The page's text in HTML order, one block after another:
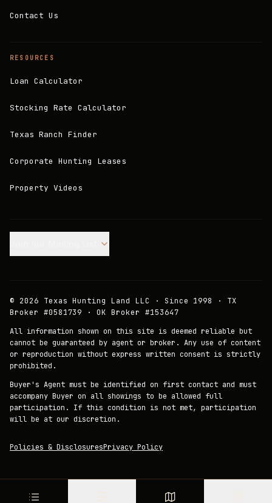
Contact Us
RESOURCES
Loan Calculator
Stocking Rate Calculator
Texas Ranch Finder
Corporate Hunting Leases
Property Videos
© 2026 Texas Hunting Land LLC · Since 1998 · TX
Broker #0581739 · OK Broker #153647
All information shown on this site is deemed reliable but
cannot be guaranteed by agent or broker. Any use of content
or reproduction without express written consent is strictly
prohibited.
Buyer's Agent must be identified on first contact and must
accompany Buyer on all showings to be allowed full
participation. If this condition is not met, participation
will be at our discretion.
Policies & DisclosuresPrivacy Policy